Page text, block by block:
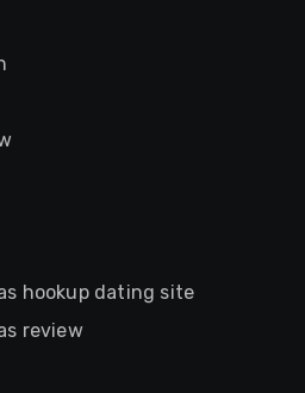
hookup dating site
review